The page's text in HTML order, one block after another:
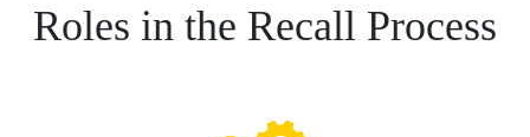
Roles in the Recall Process